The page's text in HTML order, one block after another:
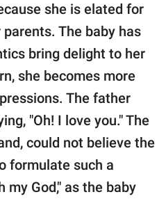
she is elated for
The baby has
bring delight to her
she becomes more
The father
"Oh! I love you." The
could not believe the
formulate such a
my God," as the baby